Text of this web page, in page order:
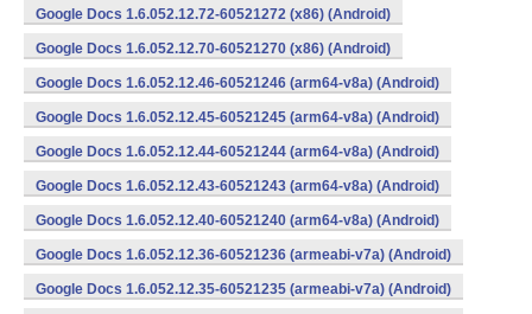
Google Docs 1.6.052.12.72-60521272 (x86) (Android)
Google Docs 1.6.052.12.70-60521270 (x86) (Android)
Google Docs 1.6.052.12.46-60521246 (arm64-v8a) (Android)
Google Docs 1.6.052.12.45-60521245 (arm64-v8a) (Android)
Google Docs 1.6.052.12.44-60521244 (arm64-v8a) (Android)
Google Docs 1.6.052.12.43-60521243 (arm64-v8a) (Android)
Google Docs 1.6.052.12.40-60521240 (arm64-v8a) (Android)
Google Docs 1.6.052.12.36-60521236 (armeabi-v7a) (Android)
Google Docs 1.6.052.12.35-60521235 (armeabi-v7a) (Android)